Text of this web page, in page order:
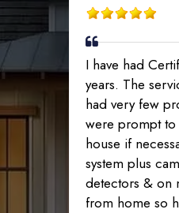
I have had
years. The
had very few
were prompt
house if
system plus
detectors & on
from home so